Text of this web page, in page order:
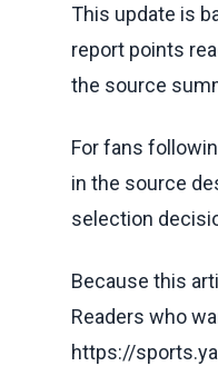
This update is
report points
the source
For fans
in the source
selection
Because this
Readers who
https://